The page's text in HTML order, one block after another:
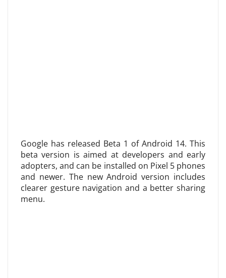
Google has released Beta 1 of Android 14. This
beta version is aimed at developers and early
adopters, and can be installed on Pixel 5 phones
and newer. The new Android version includes
clearer gesture navigation and a better sharing
menu.